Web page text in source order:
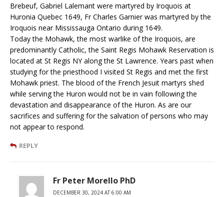
Brebeuf, Gabriel Lalemant were martyred by Iroquois at
Huronia Quebec 1649, Fr Charles Garnier was martyred by the
Iroquois near Mississauga Ontario during 1649.
Today the Mohawk, the most warlike of the Iroquois, are
predominantly Catholic, the Saint Regis Mohawk Reservation is
located at St Regis NY along the St Lawrence. Years past when
studying for the priesthood I visited St Regis and met the first
Mohawk priest. The blood of the French Jesuit martyrs shed
while serving the Huron would not be in vain following the
devastation and disappearance of the Huron. As are our
sacrifices and suffering for the salvation of persons who may
not appear to respond.
REPLY
Fr Peter Morello PhD
DECEMBER 30, 2024 AT 6:00 AM